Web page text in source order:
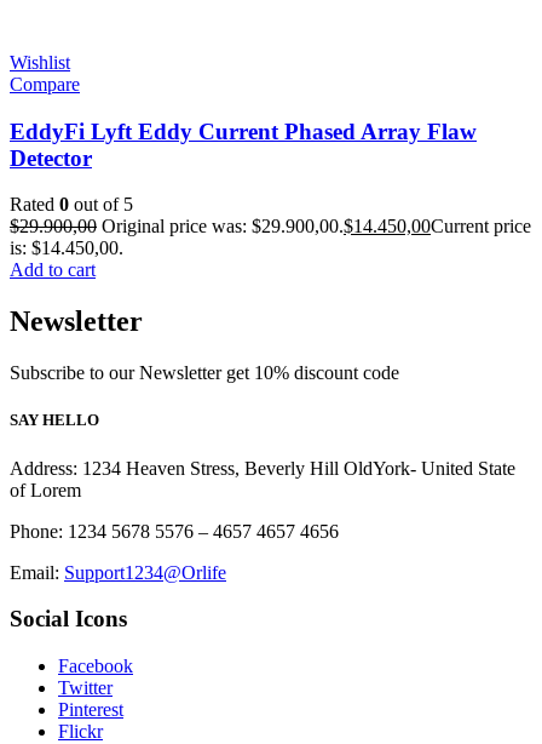
Wishlist
Compare
EddyFi Lyft Eddy Current Phased Array Flaw
Detector
Rated 0 out of 5
$29.900,00 Original price was: $29.900,00.$14.450,00Current price
is: $14.450,00.
Add to cart
Newsletter
Subscribe to our Newsletter get 10% discount code
SAY HELLO
Address: 1234 Heaven Stress, Beverly Hill OldYork- United State
of Lorem
Phone: 1234 5678 5576 – 4657 4657 4656
Email: Support1234@Orlife
Social Icons
Facebook
Twitter
Pinterest
Flickr